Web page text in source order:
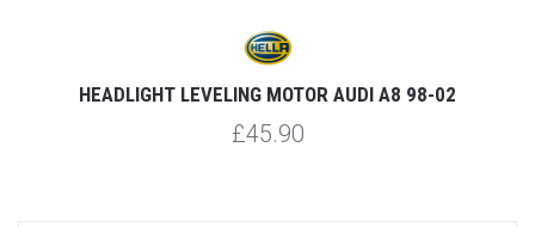
HEADLIGHT LEVELING MOTOR AUDI A8 98-02
£45.90